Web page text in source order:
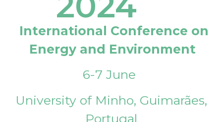
International Conference on
Energy and Environment
6-7 June
University of Minho, Guimarães,
Portugal